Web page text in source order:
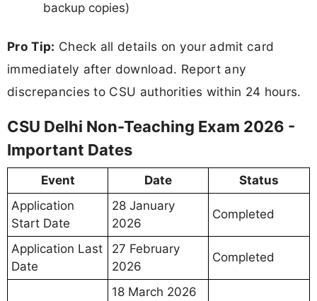
backup copies)
Pro Tip: Check all details on your admit card
immediately after download. Report any
discrepancies to CSU authorities within 24 hours.
CSU Delhi Non-Teaching Exam 2026 -
Important Dates
Event Date
Status
Application
Start Date
28 January
2026
Completed
Application Last
Date
27 February
2026
Completed
18 March 2026